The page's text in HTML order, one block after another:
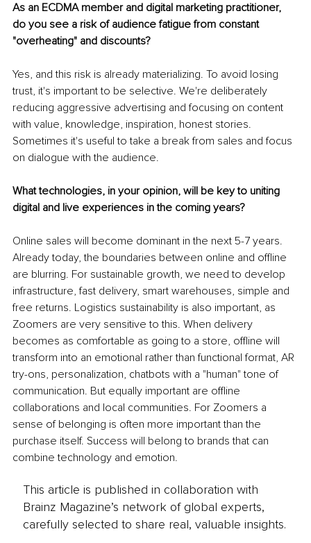
As an ECDMA member and digital marketing practitioner,
do you see a risk of audience fatigue from constant
"overheating" and discounts?
Yes, and this risk is already materializing. To avoid losing
trust, it's important to be selective. We're deliberately
reducing aggressive advertising and focusing on content
with value, knowledge, inspiration, honest stories.
Sometimes it's useful to take a break from sales and focus
on dialogue with the audience.
What technologies, in your opinion, will be key to uniting
digital and live experiences in the coming years?
Online sales will become dominant in the next 5-7 years.
Already today, the boundaries between online and offline
are blurring. For sustainable growth, we need to develop
infrastructure, fast delivery, smart warehouses, simple and
free returns. Logistics sustainability is also important, as
Zoomers are very sensitive to this. When delivery
becomes as comfortable as going to a store, offline will
transform into an emotional rather than functional format, AR
try-ons, personalization, chatbots with a "human" tone of
communication. But equally important are offline
collaborations and local communities. For Zoomers a
sense of belonging is often more important than the
purchase itself. Success will belong to brands that can
combine technology and emotion.
This article is published in collaboration with
Brainz Magazine’s network of global experts,
carefully selected to share real, valuable insights.